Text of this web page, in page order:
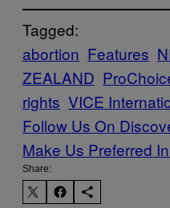
Tagged:
abortion Features
ZEALAND
rights VICE
Follow Us On
Make Us Preferred
Share: